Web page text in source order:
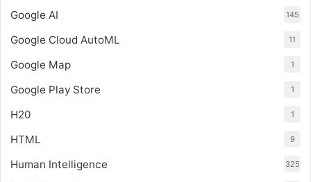
Google AI 145
Google Cloud AutoML 11
Google Map 1
Google Play Store 1
H20 1
HTML 9
Human Intelligence 325